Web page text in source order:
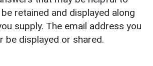
retained and displayed along
supply. The email address you
be displayed or shared.